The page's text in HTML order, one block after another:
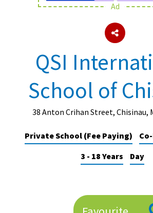
About Schools & Colleges
Holiday Clubs
UK Best Private Schools
UK best Prep Schools
Best International Schools
Independent Schools for Military
Ad
QSI
School of
38 Anton Crihan Street, Chisinau,
Private School (Fee Paying)
3 - 18 Years
Day